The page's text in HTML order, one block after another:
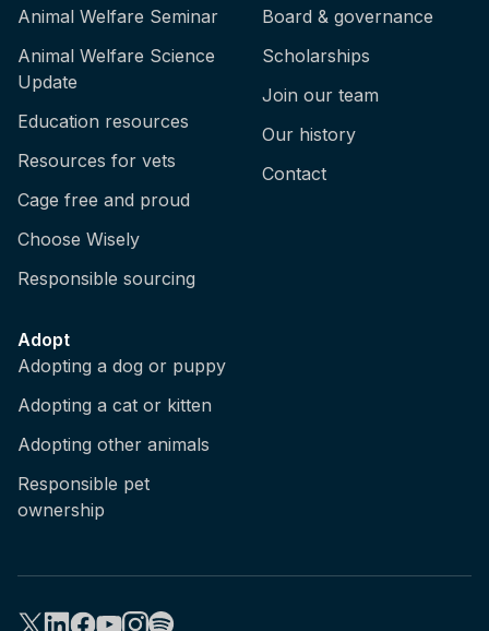
Animal Welfare Seminar
Animal Welfare Science
Update
Education resources
Resources for vets
Cage free and proud
Choose Wisely
Responsible sourcing
Board & governance
Scholarships
Join our team
Our history
Contact
Adopt
Adopting a dog or puppy
Adopting a cat or kitten
Adopting other animals
Responsible pet
ownership